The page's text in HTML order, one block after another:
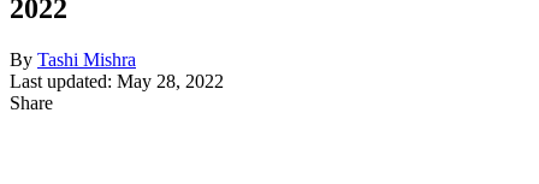
2022
By Tashi Mishra
Last updated: May 28, 2022
Share